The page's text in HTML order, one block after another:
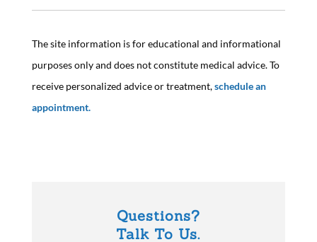
The site information is for educational and informational
purposes only and does not constitute medical advice. To
receive personalized advice or treatment,schedule an
appointment.
Questions?
Talk To Us.